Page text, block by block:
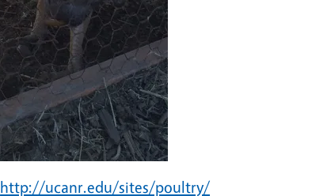
http://ucanr.edu/sites/poultry/